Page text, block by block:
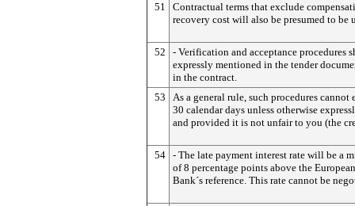
51
Contractual terms that exclude
recovery cost will also be presumed to be
52
- Verification and acceptance procedures
expressly mentioned in the tender
in the contract.
53
As a general rule, such procedures cannot
30 calendar days unless otherwise
and provided it is not unfair to you (the
54 - The late payment interest rate will be a
of 8 percentage points above the
Bank´s reference. This rate cannot be